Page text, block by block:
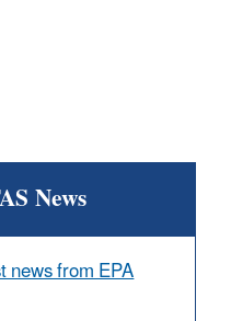
News
news from EPA